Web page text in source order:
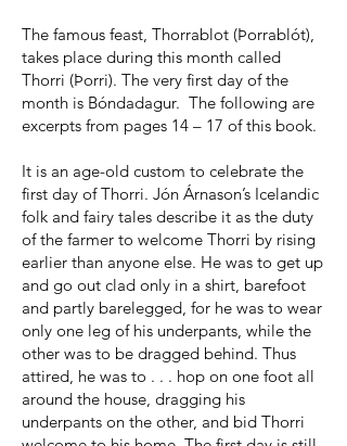
The famous feast, Thorrablot (Þorrablót),
takes place during this month called
Thorri (Þorri). The very first day of the
month is Bóndadagur. The following are
excerpts from pages 14 – 17 of this book.
It is an age-old custom to celebrate the
first day of Thorri. Jón Árnason’s Icelandic
folk and fairy tales describe it as the duty
of the farmer to welcome Thorri by rising
earlier than anyone else. He was to get up
and go out clad only in a shirt, barefoot
and partly barelegged, for he was to wear
only one leg of his underpants, while the
other was to be dragged behind. Thus
attired, he was to . . . hop on one foot all
around the house, dragging his
underpants on the other, and bid Thorri